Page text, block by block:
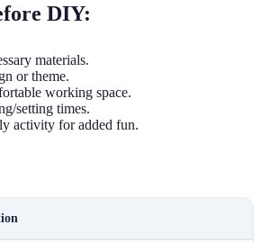
DIY:
materials.
or theme.
working space.
setting times.
activity for added fun.